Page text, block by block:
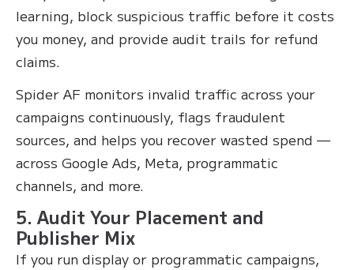
learning, block suspicious traffic before it costs
you money, and provide audit trails for refund
claims.
Spider AF monitors invalid traffic across your
campaigns continuously, flags fraudulent
sources, and helps you recover wasted spend —
across Google Ads, Meta, programmatic
channels, and more.
5. Audit Your Placement and
Publisher Mix
If you run display or programmatic campaigns,